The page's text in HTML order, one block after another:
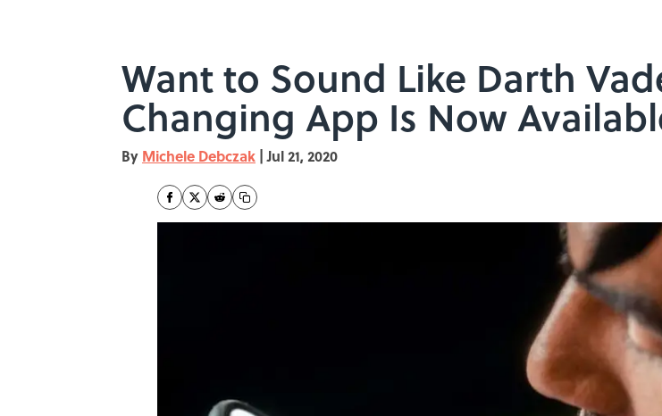
Want to Sound Like Darth
Changing App Is Now
By Michele Debczak | Jul 21, 2020